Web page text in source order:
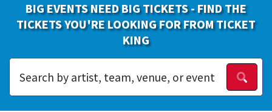
BIG EVENTS NEED BIG TICKETS - FIND THE
TICKETS YOU'RE LOOKING FOR FROM TICKET
KING